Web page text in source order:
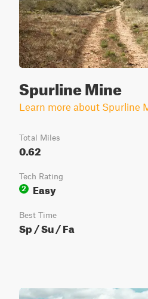
Spurline Mine
Learn more about Spurline
Total Miles
0.62
Tech Rating
2
Easy
Best Time
Sp / Su / Fa